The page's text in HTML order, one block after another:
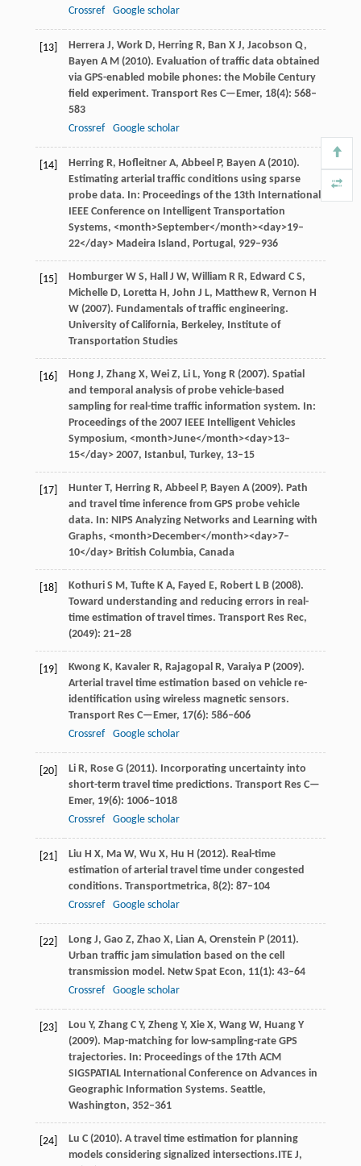
Crossref
Google scholar
[13] HerreraJ, WorkD, HerringR, Ban X J, Jacobson Q,
Bayen A M(2010). Evaluation of traffic data obtained
via GPS-enabled mobile phones: the Mobile Century
field experiment. Transport Res C—Emer, 18(4): 568–
583
Crossref
Google scholar
[14] HerringR, HofleitnerA, AbbeelP, Bayen A(2010).
Estimating arterial traffic conditions using sparse
probe data. In: Proceedings of the 13th International
IEEE Conference on Intelligent Transportation
Systems, <month>September</month><day>19–
22</day> Madeira Island, Portugal, 929–936
[15] HomburgerW S, HallJ W, WilliamR R, Edward C S,
MichelleD, LorettaH, John J L, MatthewR, Vernon H
W(2007). Fundamentals of traffic engineering.
University of California, Berkeley, Institute of
Transportation Studies
[16] HongJ, ZhangX, WeiZ, LiL, YongR(2007). Spatial
and temporal analysis of probe vehicle-based
sampling for real-time traffic information system. In:
Proceedings of the 2007 IEEE Intelligent Vehicles
Symposium, <month>June</month><day>13–
15</day> 2007, Istanbul, Turkey, 13–15
[17] HunterT, HerringR, AbbeelP, Bayen A(2009). Path
and travel time inference from GPS probe vehicle
data. In: NIPS Analyzing Networks and Learning with
Graphs, <month>December</month><day>7–
10</day> British Columbia, Canada
[18] KothuriS M, TufteK A, Fayed E, RobertL B(2008).
Toward understanding and reducing errors in real-
time estimation of travel times. Transport Res Rec,
(2049): 21–28
[19] KwongK, KavalerR, RajagopalR, VaraiyaP(2009).
Arterial travel time estimation based on vehicle re-
identification using wireless magnetic sensors.
Transport Res C—Emer, 17(6): 586–606
Crossref
Google scholar
[20] LiR, RoseG(2011). Incorporating uncertainty into
short-term travel time predictions. Transport Res C—
Emer, 19(6): 1006–1018
Crossref
Google scholar
[21] Liu H X, MaW, Wu X, Hu H (2012). Real-time
estimation of arterial travel time under congested
conditions. Transportmetrica, 8(2): 87–104
Crossref
Google scholar
[22] LongJ, Gao Z, Zhao X, Lian A, Orenstein P(2011).
Urban traffic jam simulation based on the cell
transmission model. Netw Spat Econ, 11(1): 43–64
Crossref
Google scholar
[23] Lou Y, ZhangC Y, ZhengY, XieX, WangW, HuangY
(2009). Map-matching for low-sampling-rate GPS
trajectories. In: Proceedings of the 17th ACM
SIGSPATIAL International Conference on Advances in
Geographic Information Systems. Seattle,
Washington, 352–361
[24] Lu C(2010). A travel time estimation for planning
models considering signalized intersections.ITE J,